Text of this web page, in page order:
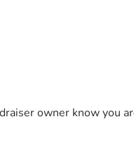
owner know you